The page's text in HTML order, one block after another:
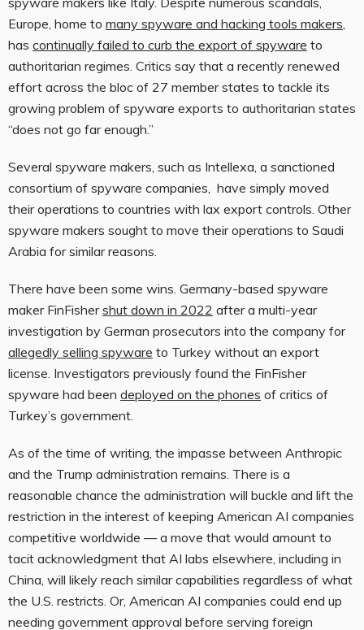
Europe, home to many spyware and hacking tools makers,
has continually failed to curb the export of spyware to
authoritarian regimes. Critics say that a recently renewed
effort across the bloc of 27 member states to tackle its
growing problem of spyware exports to authoritarian states
“does not go far enough.”
Several spyware makers, such as Intellexa, a sanctioned
consortium of spyware companies, have simply moved
their operations to countries with lax export controls. Other
spyware makers sought to move their operations to Saudi
Arabia for similar reasons.
There have been some wins. Germany-based spyware
maker FinFishershut down in 2022 after a multi-year
investigation by German prosecutors into the company for
allegedly selling spyware to Turkey without an export
license. Investigators previously found the FinFisher
spyware had been deployed on the phones of critics of
Turkey’s government.
As of the time of writing, the impasse between Anthropic
and the Trump administration remains. There is a
reasonable chance the administration will buckle and lift the
restriction in the interest of keeping American AI companies
competitive worldwide — a move that would amount to
tacit acknowledgment that AI labs elsewhere, including in
China, will likely reach similar capabilities regardless of what
the U.S. restricts. Or, American AI companies could end up
needing government approval before serving foreign